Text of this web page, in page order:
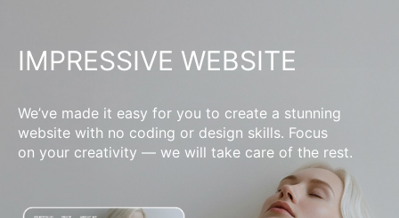
IMPRESSIVE WEBSITE
We’ve made it easy for you to create a stunning
website with no coding or design skills. Focus
on your creativity — we will take care of the rest.